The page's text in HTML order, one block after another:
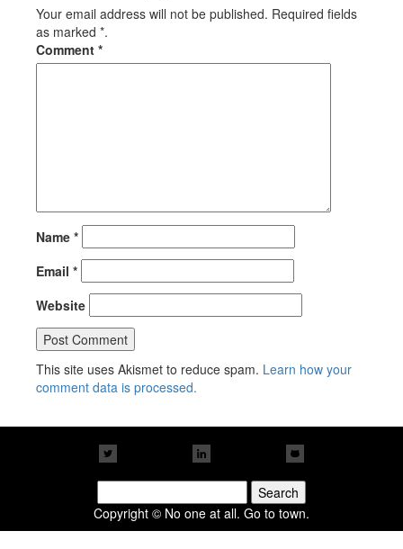
Your email address will not be published. Required fields
as marked *.
Comment *
Name *
Email *
Website
This site uses Akismet to reduce spam. Learn how your
comment data is processed.
for:
Copyright © No one at all. Go to town.